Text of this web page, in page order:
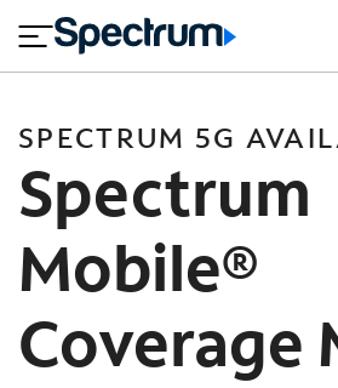
close
tialn
n
t
r
n
e
t
M
o
bi
le
T
&
H
m
e
S
p
p
SPECTRUM 5G
Spectrum
Mobile®
Coverage